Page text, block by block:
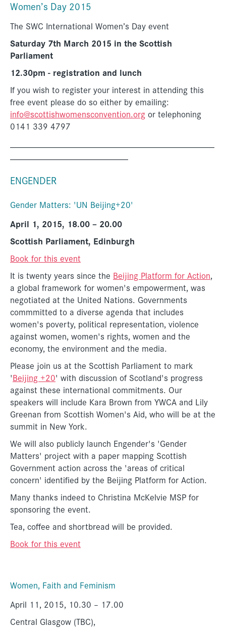
Women’s Day 2015
The SWC International Women’s Day event
Saturday 7th March 2015 in the Scottish
Parliament
12.30pm - registration and lunch
If you wish to register your interest in attending this
free event please do so either by emailing:
info@scottishwomensconvention.org or telephoning
0141 339 4797
ENGENDER
Gender Matters: 'UN Beijing+20'
April 1, 2015, 18.00 – 20.00
Scottish Parliament, Edinburgh
Book for this event
It is twenty years since the Beijing Platform for Action,
a global framework for women's empowerment, was
negotiated at the United Nations. Governments
commmitted to a diverse agenda that includes
women's poverty, political representation, violence
against women, women's rights, women and the
economy, the environment and the media.
Please join us at the Scottish Parliament to mark
'Beijing +20' with discussion of Scotland's progress
against these international commitments. Our
speakers will include Kara Brown from YWCA and Lily
Greenan from Scottish Women's Aid, who will be at the
summit in New York.
We will also publicly launch Engender's 'Gender
Matters' project with a paper mapping Scottish
Government action across the 'areas of critical
concern' identified by the Beijing Platform for Action.
Many thanks indeed to Christina McKelvie MSP for
sponsoring the event.
Tea, coffee and shortbread will be provided.
Book for this event
Women, Faith and Feminism
April 11, 2015, 10.30 – 17.00
Central Glasgow (TBC),